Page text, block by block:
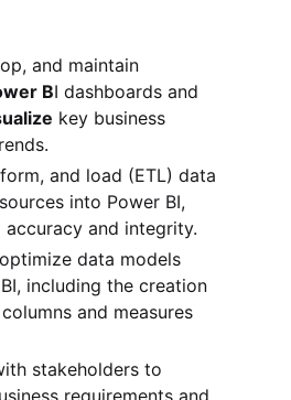
and maintain
BI dashboards and
key business
and load (ETL) data
into Power BI,
accuracy and integrity.
data models
including the creation
and measures
stakeholders to
requirements and